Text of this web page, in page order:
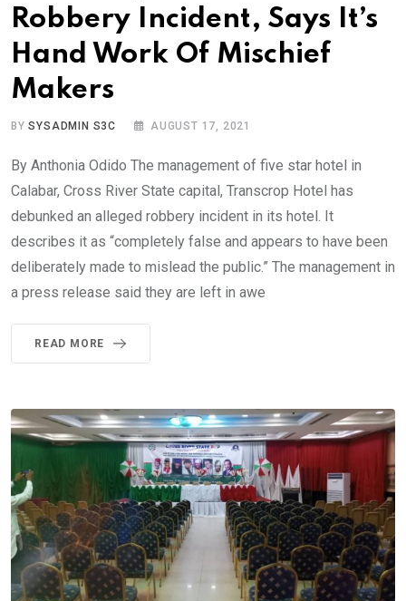
Robbery Incident, Says It’s
Hand Work Of Mischief
Makers
BYSYSADMIN S3C AUGUST 17, 2021
By Anthonia Odido The management of five star hotel in
Calabar, Cross River State capital, Transcrop Hotel has
debunked an alleged robbery incident in its hotel. It
describes it as “completely false and appears to have been
deliberately made to mislead the public.” The management in
a press release said they are left in awe
READ MORE